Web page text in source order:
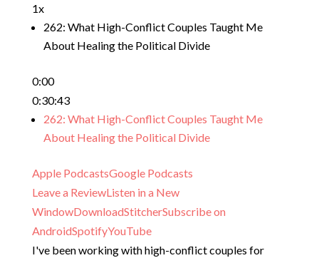
1x
262: What High-Conflict Couples Taught Me
About Healing the Political Divide
0:00
0:30:43
262: What High-Conflict Couples Taught Me
About Healing the Political Divide
Apple PodcastsGoogle Podcasts
Leave a ReviewListen in a New
WindowDownloadStitcherSubscribe on
AndroidSpotifyYouTube
I've been working with high-conflict couples for